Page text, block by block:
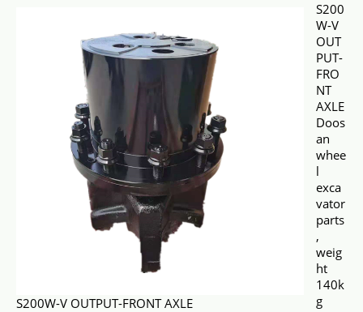
S200W-V OUTPUT-FRONT AXLE
S200
W-V
OUT
PUT-
FRO
NT
AXLE
Doos
an
whee
l
exca
vator
parts
,
weig
ht
140k
g